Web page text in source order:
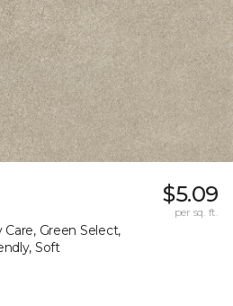
Care, Green Select,
Soft
$5.09
per sq. ft.